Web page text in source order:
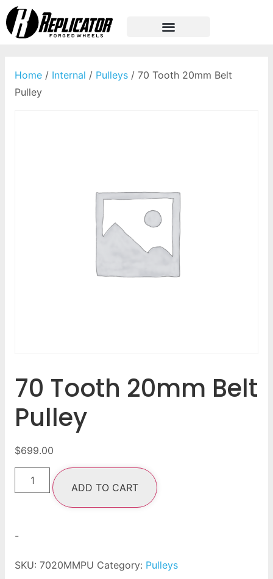
Home / Internal / Pulleys / 70 Tooth 20mm Belt
Pulley
70 Tooth 20mm Belt
Pulley
$699.00
ADD TO CART
-
SKU: 7020MMPU Category: Pulleys